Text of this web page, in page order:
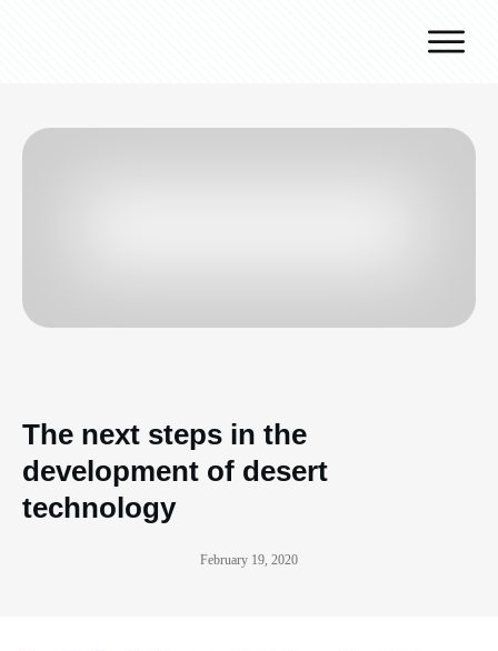
Desert Technology
The next steps in the
development of desert
technology
February 19, 2020